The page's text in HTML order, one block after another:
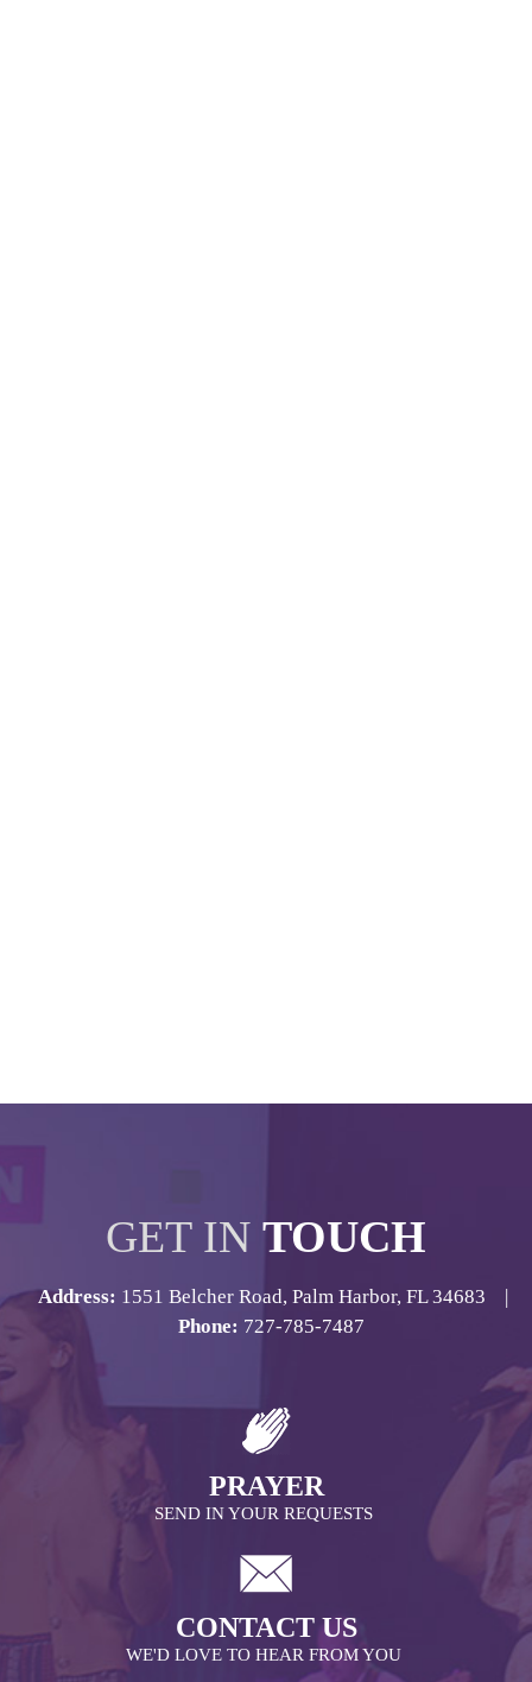
GET IN TOUCH
Address: 1551 Belcher Road, Palm Harbor, FL 34683 |
Phone: 727-785-7487
PRAYER
SEND IN YOUR REQUESTS
CONTACT US
WE'D LOVE TO HEAR FROM YOU